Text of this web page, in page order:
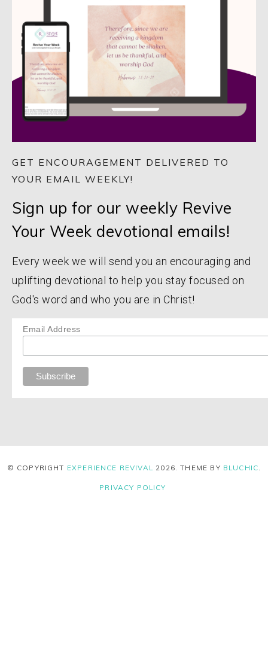
GET ENCOURAGEMENT DELIVERED TO
YOUR EMAIL WEEKLY!
Sign up for our weekly Revive
Your Week devotional emails!
Every week we will send you an encouraging and
uplifting devotional to help you stay focused on
God's word and who you are in Christ!
Email Address
© COPYRIGHT EXPERIENCE REVIVAL 2026 . THEME BY BLUCHIC
PRIVACY POLICY